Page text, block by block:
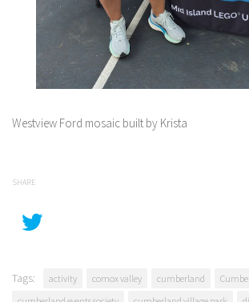
Westview Ford mosaic built by Krista
SHARE
Tags: activity comox valley cumberland